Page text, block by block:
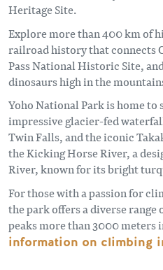
Heritage Site.
Explore more than 400 km of
railroad history that connects
Pass National Historic Site,
dinosaurs high in the
Yoho National Park is home to
impressive glacier-fed
Twin Falls, and the iconic
the Kicking Horse River, a
River, known for its bright
For those with a passion for
the park offers a diverse
peaks more than 3000 meters
information on climbing